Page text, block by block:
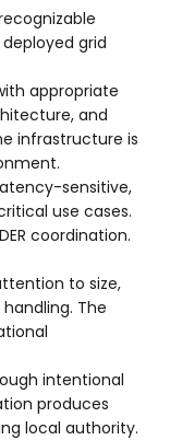
grid
appropriate
and
infrastructure is
sensitive,
use cases.
coordination.
to size,
The
intentional
produces
local authority.